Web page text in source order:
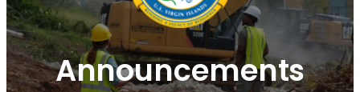
Announcements